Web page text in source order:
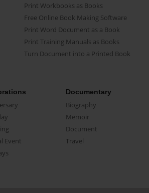
Print Workbooks as Books
Free Online Book Making Software
Print Word Document as a Book
Print Training Manuals as Books
Turn Document into a Printed Book
Event
Documentary
Biography
Memoir
Document
Travel